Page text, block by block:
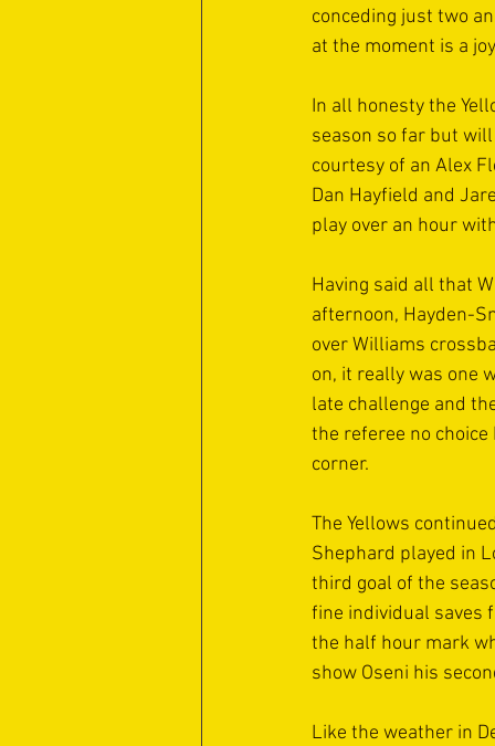
conceding just two
at the moment is a
In all honesty the
season so far but
courtesy of an Alex
Dan Hayfield and
play over an hour
Having said all that
afternoon, Hayden-
over Williams
on, it really was one
late challenge and
the referee no
corner.
The Yellows
Shephard played in
third goal of the
fine individual saves
the half hour mark
show Oseni his
Like the weather in